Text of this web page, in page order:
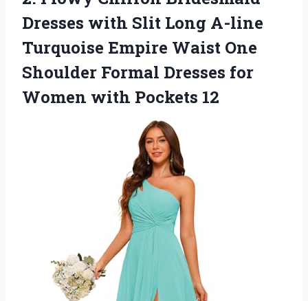
Dresses with Slit Long A-line
Turquoise Empire Waist One
Shoulder Formal Dresses for
Women with Pockets 12